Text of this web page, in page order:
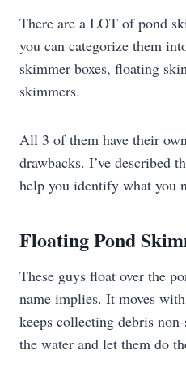
There are a LOT of pond
you can categorize them
skimmer boxes, floating
skimmers.
All 3 of them have their
drawbacks. I’ve described
help you identify what you
Floating Pond
These guys float over the
name implies. It moves
keeps collecting debris
the water and let them do